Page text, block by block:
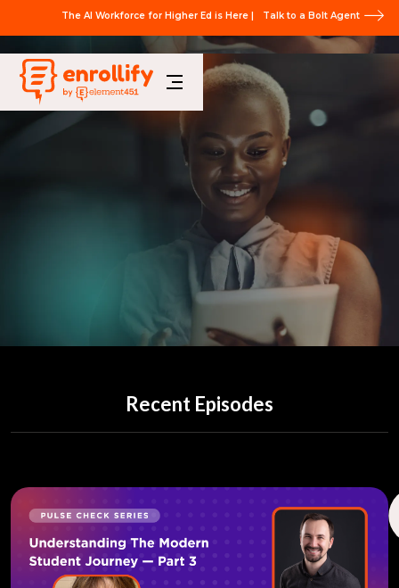
The AI Workforce for Higher Ed is Here | Talk to a Bolt Agent
Recent Episodes